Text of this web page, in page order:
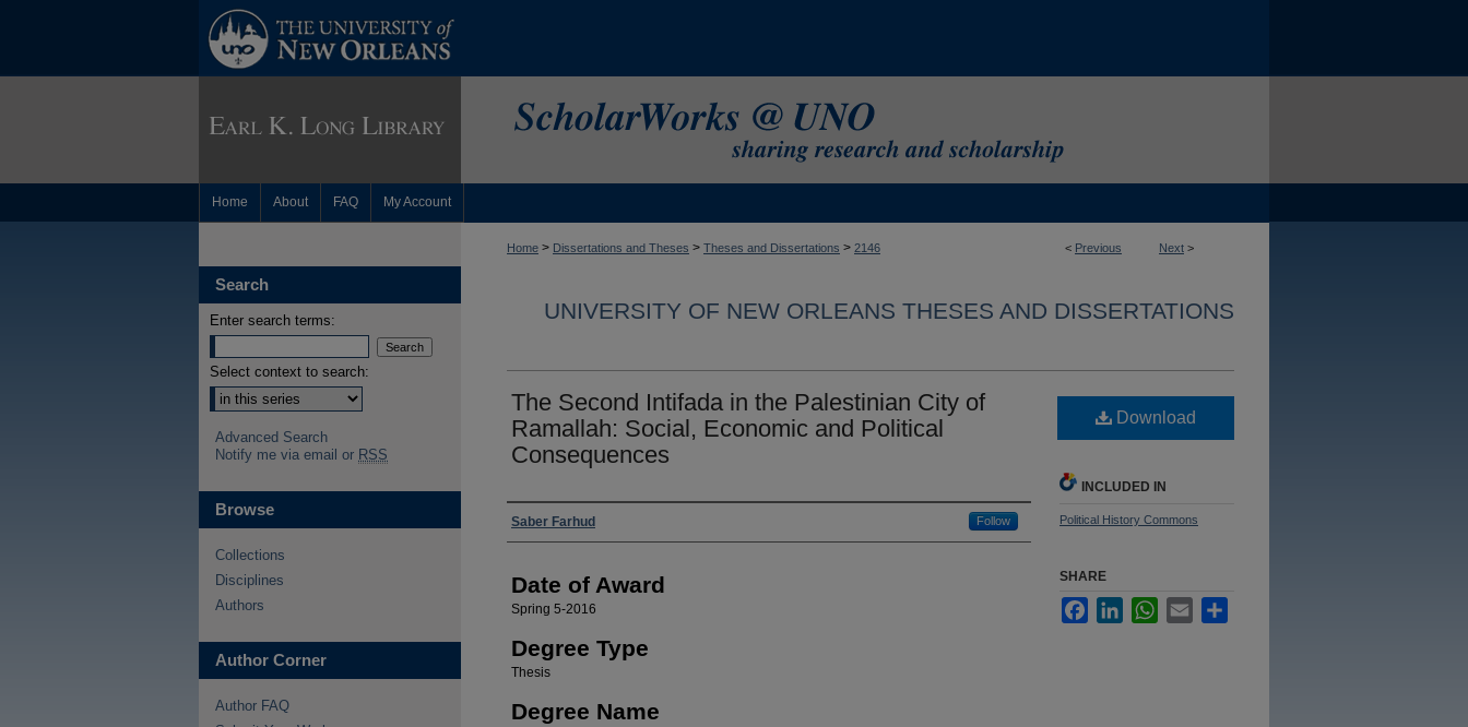
Home About FAQ My Account
< Previous Next >
Home > Dissertations and Theses > Theses and Dissertations > 2146
UNIVERSITY OF NEW ORLEANS THESES AND DISSERTATIONS
The Second Intifada in the Palestinian City of
Ramallah: Social, Economic and Political
Consequences
Author
Saber Farhud Follow
Date of Award
Spring 5-2016
Degree Type
Thesis
Degree Name
Download
INCLUDED IN
Political History Commons
SHARE
FacebookLinkedInWhatsApp
Email
Search
Enter search terms:
Select context to search:
Advanced Search
Notify me via email or RSS
Browse
Collections
Disciplines
Authors
Author Corner
Author FAQ